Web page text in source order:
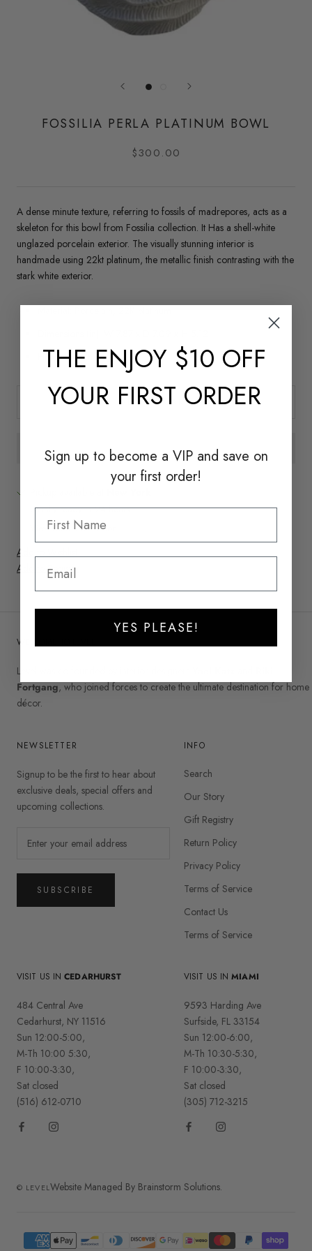
FOSSILIA PERLA PLATINUM BOWL
$300.00
A dense minute texture, referring to fossils of madrepores, acts as a
skeleton for this bowl from Fossilia collection. It Has a shell-white
unglazed porcelain exterior. The visually stunning interior is
handmade using 22kt platinum, the metallic finish contrasting with the
stark white exterior.
Handmade In Italy
ADD TO CART
Usually ready in 24 hours
View store information
Add to Wishlist
Add to Registry
WELCOME TO LEVEL
Level was co-founded by interior designers
Fortgang, who joined forces to create the ultimate destination for home
décor.
NEWSLETTER
Signup to be the first to hear about
exclusive deals, special offers and
upcoming collections.
SUBSCRIBE
INFO
Search
Our Story
Gift Registry
Return Policy
Privacy Policy
Terms of Service
Contact Us
Terms of Service
VISIT US INCEDARHURST
484 Central Ave
Cedarhurst, NY 11516
Sun 12:00-5:00,
M-Th 10:00 5:30,
F 10:00-3:30,
Sat closed
(516) 612-0710
VISIT US INMIAMI
9593 Harding Ave
Surfside, FL 33154
Sun 12:00-6:00,
M-Th 10:30-5:30,
F 10:00-3:30,
Sat closed
(305) 712-3215
© LEVELWebsite Managed By Brainstorm Solutions.
THE ENJOY $10 OFF
YOUR FIRST ORDER
Sign up to become a VIP and save on
your first order!
YES PLEASE!